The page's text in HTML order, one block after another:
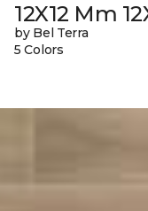
12X12 Mm
by Bel Terra
5 Colors